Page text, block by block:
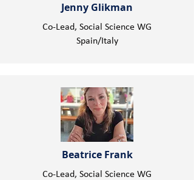
Jenny Glikman
Co-Lead, Social Science WG
Spain/Italy
Beatrice Frank
Co-Lead, Social Science WG